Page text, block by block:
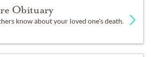
Obituary
know about your loved one's death.